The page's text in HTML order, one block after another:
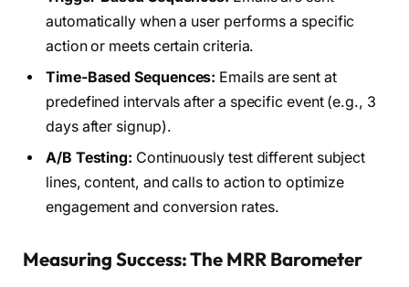
automatically when a user performs a specific
action or meets certain criteria.
Time-Based Sequences: Emails are sent at
predefined intervals after a specific event (e.g., 3
days after signup).
A/B Testing: Continuously test different subject
lines, content, and calls to action to optimize
engagement and conversion rates.
Measuring Success: The MRR Barometer